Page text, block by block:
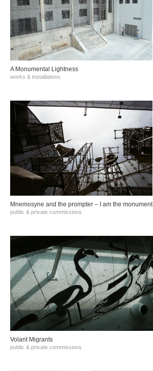
A Monumental Lightness
works & installations
Mnemosyne and the prompter – I am the monument
public & private commissions
Volant Migrants
public & private commissions